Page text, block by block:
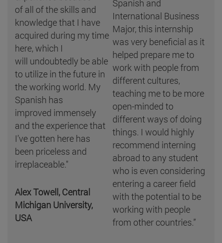
of all of the skills and
knowledge that I have
acquired during my time
here, which I
will undoubtedly be able
to utilize in the future in
the working world. My
Spanish has
improved immensely
and the experience that
I’ve gotten here has
been priceless and
irreplaceable."
Alex Towell, Central
Michigan University,
USA
Spanish and
International Business
Major, this internship
was very beneficial as it
helped prepare me to
work with people from
different cultures,
teaching me to be more
open-minded to
different ways of doing
things. I would highly
recommend interning
abroad to any student
who is even considering
entering a career field
with the potential to be
working with people
from other countries.”